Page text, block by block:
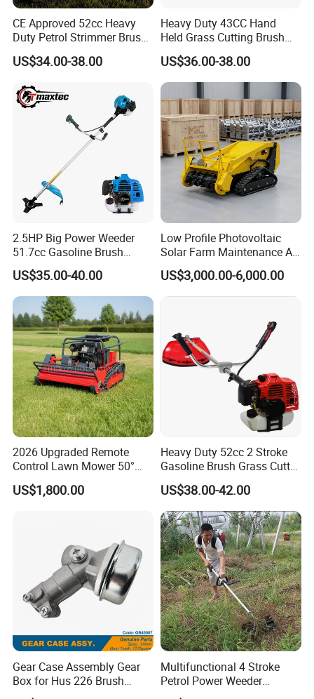
CE Approved 52cc Heavy
Duty Petrol Strimmer Brush
Cutter
US$34.00-38.00
Heavy Duty 43CC Hand
Held Grass Cutting Brush
Cutter for Garden Work
US$36.00-38.00
2.5HP Big Power Weeder
51.7cc Gasoline Brush
Cutter Garden Grass Cutter
TM-Cg520tb
US$35.00-40.00
Low Profile Photovoltaic
Solar Farm Maintenance All-
Terrain Remote Control
Lawn Mower Tracked
Crawler Mulcher for Slopes
US$3,000.00-6,000.00
2026 Upgraded Remote
Control Lawn Mower 50°
Steep Slope Crawler Mower
Hybrid
US$1,800.00
Heavy Duty 52cc 2 Stroke
Gasoline Brush Grass Cutter
for Trees Cutting
US$38.00-42.00
Gear Case Assembly Gear
Box for Hus 226 Brush
Cutter Genuine Parts
Multifunctional 4 Stroke
Petrol Power Weeder
Agriculture Weeding